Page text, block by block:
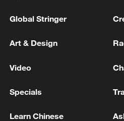
China's goods trade
05:55, 07-Aug-2026
Global Stringer
Art & Design
Video
Specials
Learn Chinese